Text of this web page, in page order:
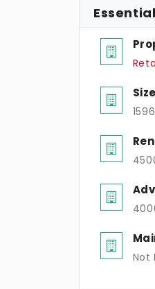
Size
Not